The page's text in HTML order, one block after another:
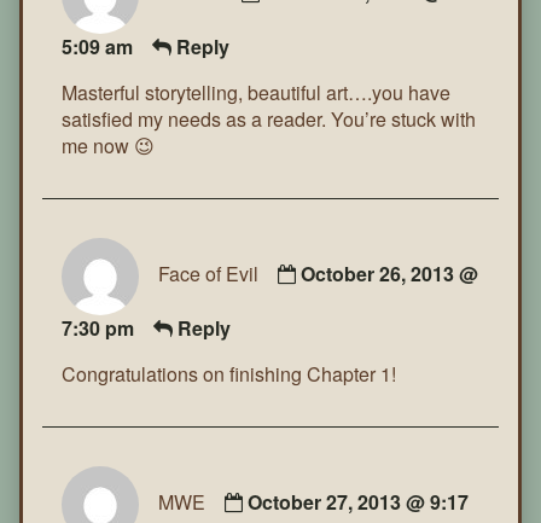
5:09 am
Reply
Masterful storytelling, beautiful art….you have
satisfied my needs as a reader. You’re stuck with
me now 😉
Face of Evil
October 26, 2013 @
7:30 pm
Reply
Congratulations on finishing Chapter 1!
MWE
October 27, 2013 @ 9:17